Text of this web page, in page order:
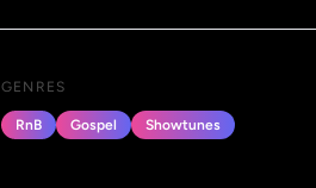
GENRES
RnB Gospel Showtunes